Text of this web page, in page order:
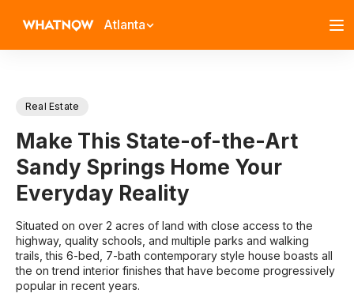
Atlanta
Real Estate
Make This State-of-the-Art
Sandy Springs Home Your
Everyday Reality
Situated on over 2 acres of land with close access to the
highway, quality schools, and multiple parks and walking
trails, this 6-bed, 7-bath contemporary style house boasts all
the on trend interior finishes that have become progressively
popular in recent years.